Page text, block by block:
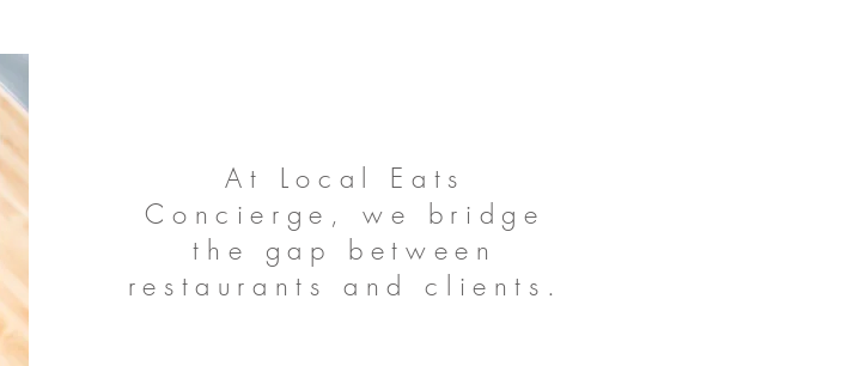
At Local Eats
Concierge, we bridge
the gap between
restaurants and clients.